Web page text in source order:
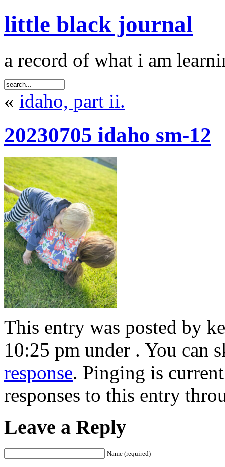
little black journal
a record of what i am
« idaho, part ii.
20230705 idaho sm-12
This entry was posted by
10:25 pm under . You can
response. Pinging is
responses to this entry
Leave a Reply
Name (required)